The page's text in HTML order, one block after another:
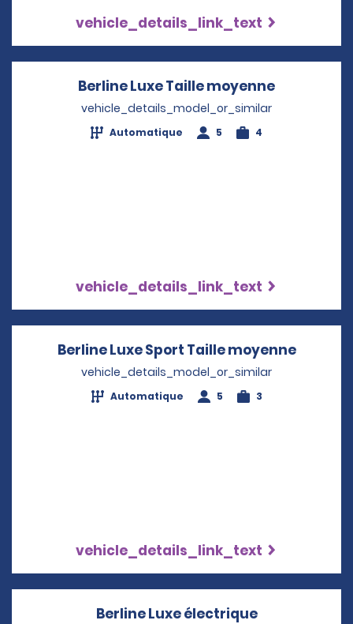
vehicle_details_link_text
Berline Luxe Taille moyenne
vehicle_details_model_or_similar
Automatique 5 4
vehicle_details_link_text
Berline Luxe Sport Taille moyenneOpens
vehicle_details_model_or_similar
Automatique 5 3
vehicle_details_link_text
Berline Luxe électriqueOpens in a